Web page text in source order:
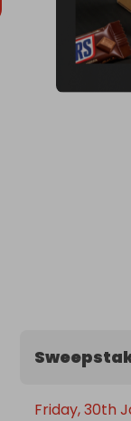
Friday, 30th